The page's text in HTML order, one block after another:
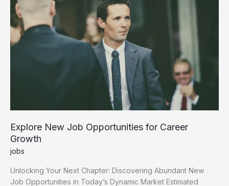
Now
Explore New Job Opportunities for Career
Growth
jobs
Unlocking Your Next Chapter: Discovering Abundant New
Job Opportunities in Today’s Dynamic Market Estimated